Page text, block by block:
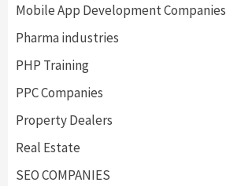
Mobile App Development Companies
Pharma industries
PHP Training
PPC Companies
Property Dealers
Real Estate
SEO COMPANIES